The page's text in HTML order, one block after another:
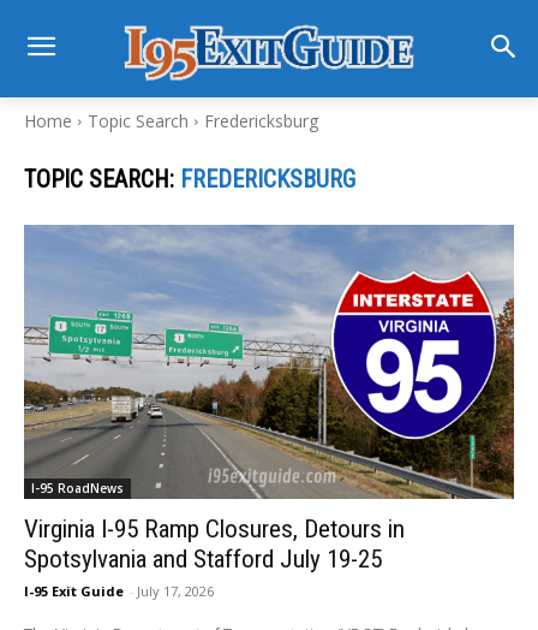
Home Topic Search Fredericksburg
TOPIC SEARCH: FREDERICKSBURG
I-95 RoadNews
Virginia I-95 Ramp Closures, Detours in
Spotsylvania and Stafford July 19-25
I-95 Exit Guide - July 17, 2026